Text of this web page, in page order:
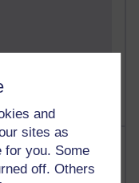
and
sites as
for you. Some
off. Others